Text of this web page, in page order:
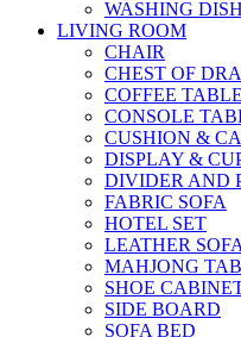
WASHING
LIVING ROOM
CHAIR
CHEST OF
COFFEE TABLE
CONSOLE
CUSHION &
DISPLAY &
DIVIDER AND
FABRIC SOFA
HOTEL SET
LEATHER SOFA
MAHJONG
SHOE
SIDE BOARD
SOFA BED